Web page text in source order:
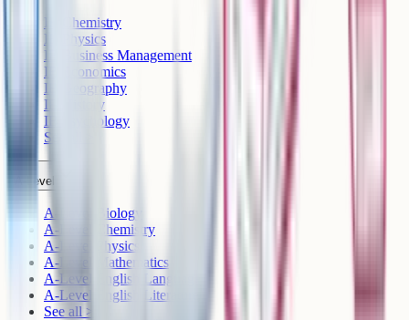
IB Chemistry
IB Physics
IB Business Management
IB Economics
IB Geography
IB History
IB Psychology
See all >
A-Level
A-Level Biology
A-Level Chemistry
A-Level Physics
A-Level Mathematics
A-Level English Language
A-Level English Literature
See all >